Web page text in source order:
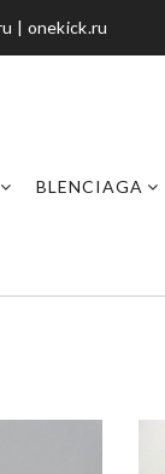
| onekick.ru
BLENCIAGA